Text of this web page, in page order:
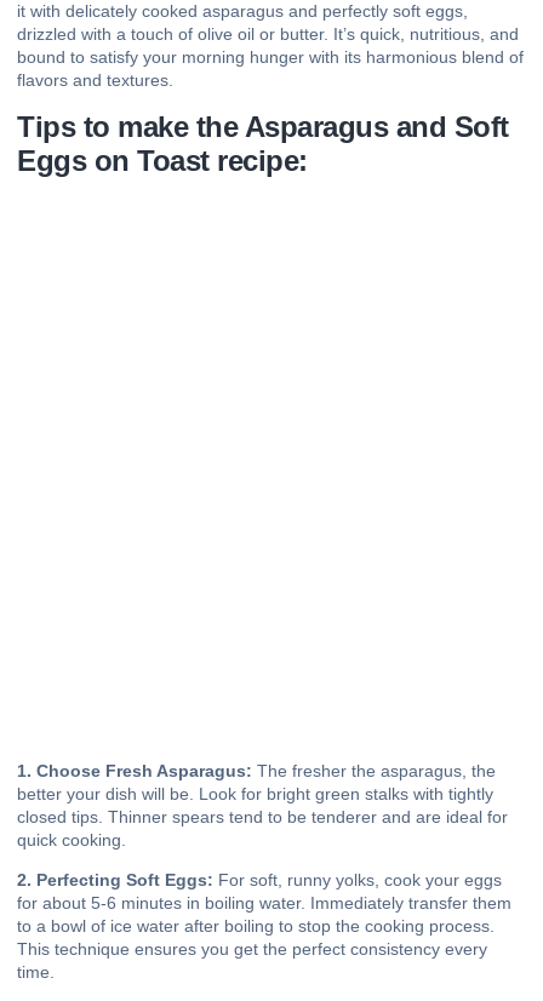
it with delicately cooked asparagus and perfectly soft eggs,
drizzled with a touch of olive oil or butter. It’s quick, nutritious, and
bound to satisfy your morning hunger with its harmonious blend of
flavors and textures.
Tips to make the Asparagus and Soft
Eggs on Toast recipe:
1. Choose Fresh Asparagus: The fresher the asparagus, the
better your dish will be. Look for bright green stalks with tightly
closed tips. Thinner spears tend to be tenderer and are ideal for
quick cooking.
2. Perfecting Soft Eggs: For soft, runny yolks, cook your eggs
for about 5-6 minutes in boiling water. Immediately transfer them
to a bowl of ice water after boiling to stop the cooking process.
This technique ensures you get the perfect consistency every
time.